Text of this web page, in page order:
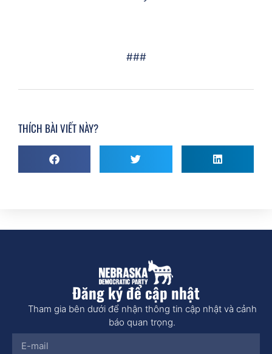
###
THÍCH BÀI VIẾT NÀY?
Đăng ký để cập nhật
Tham gia bên dưới để nhận thông tin cập nhật và cảnh
báo quan trọng.